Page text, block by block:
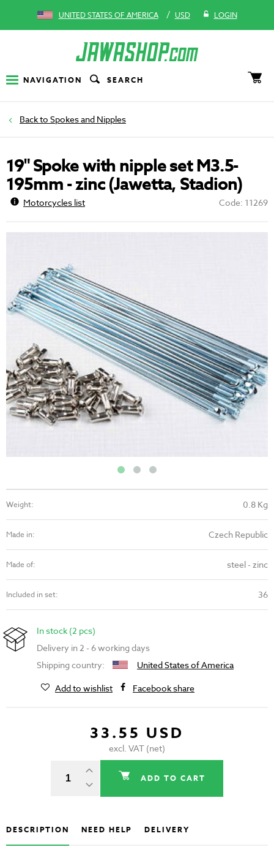
UNITED STATES OF AMERICA / USD LOGIN
NAVIGATION SEARCH
Spokes and Nipples
19" Spoke with nipple set M3.5-
195mm - zinc (Jawetta, Stadion)
Motorcycles list Code: 11269
Weight: 0.8 Kg
Made in: Czech Republic
Made of: steel - zinc
Included in set: 36
In stock (2 pcs)
Delivery in 2 - 6 working days
Shipping country:
United States of America
Add to wishlist
Facebook share
33.55 USD
excl. VAT (net)
ADD TO CART
DESCRIPTION NEED HELP DELIVERY